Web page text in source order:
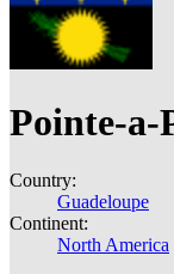
Pointe-a-
Country:
Guadeloupe
Continent:
North America